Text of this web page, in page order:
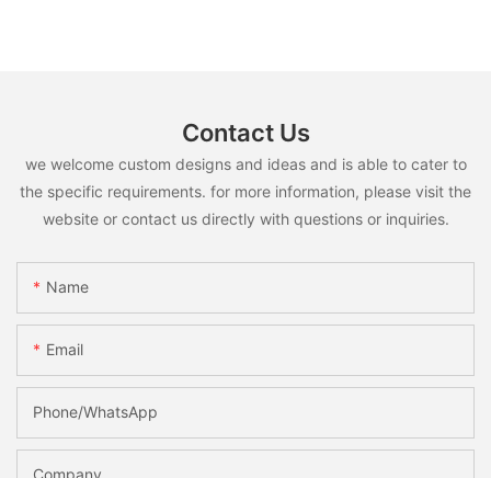
Contact Us
we welcome custom designs and ideas and is able to cater to
the specific requirements. for more information, please visit the
website or contact us directly with questions or inquiries.
Name
Email
Phone/whatsApp
Company